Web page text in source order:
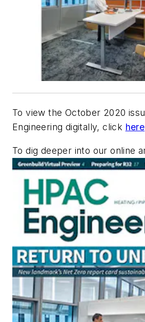
To view the October 2020
Engineering digitally, click here
To dig deeper into our online